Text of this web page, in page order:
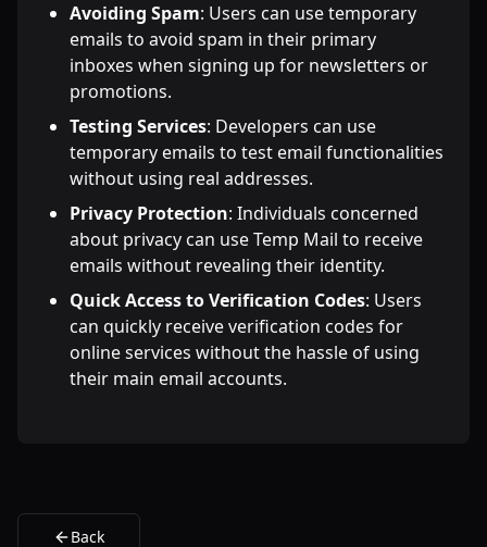
Avoiding Spam: Users can use temporary
emails to avoid spam in their primary
inboxes when signing up for newsletters or
promotions.
Testing Services: Developers can use
temporary emails to test email functionalities
without using real addresses.
Privacy Protection: Individuals concerned
about privacy can use Temp Mail to receive
emails without revealing their identity.
Quick Access to Verification Codes: Users
can quickly receive verification codes for
online services without the hassle of using
their main email accounts.
Back